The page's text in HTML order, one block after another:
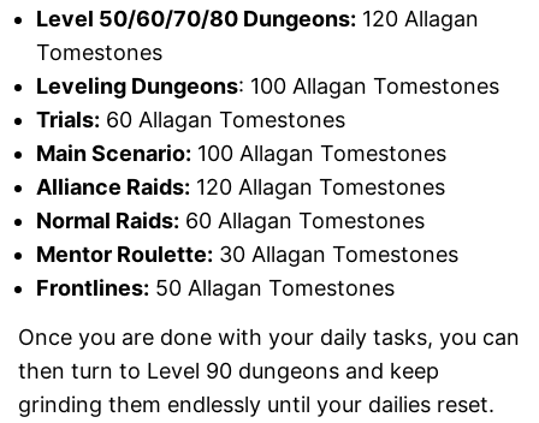
Level 50/60/70/80 Dungeons: 120 Allagan
Tomestones
Leveling Dungeons: 100 Allagan Tomestones
Trials: 60 Allagan Tomestones
Main Scenario: 100 Allagan Tomestones
Alliance Raids: 120 Allagan Tomestones
Normal Raids: 60 Allagan Tomestones
Mentor Roulette: 30 Allagan Tomestones
Frontlines: 50 Allagan Tomestones
Once you are done with your daily tasks, you can
then turn to Level 90 dungeons and keep
grinding them endlessly until your dailies reset.